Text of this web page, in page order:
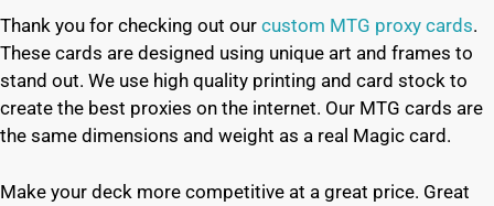
Thank you for checking out our custom MTG proxy cards.
These cards are designed using unique art and frames to
stand out. We use high quality printing and card stock to
create the best proxies on the internet. Our MTG cards are
the same dimensions and weight as a real Magic card.
Make your deck more competitive at a great price. Great